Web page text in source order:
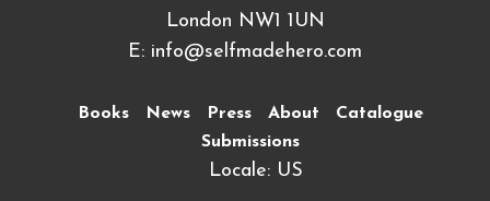
London NW1 1UN
E: info@selfmadehero.com
Books News Press About
Catalogue
Submissions
Locale: US